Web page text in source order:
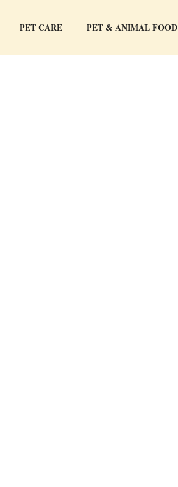
PET CARE PET & ANIMAL FOOD